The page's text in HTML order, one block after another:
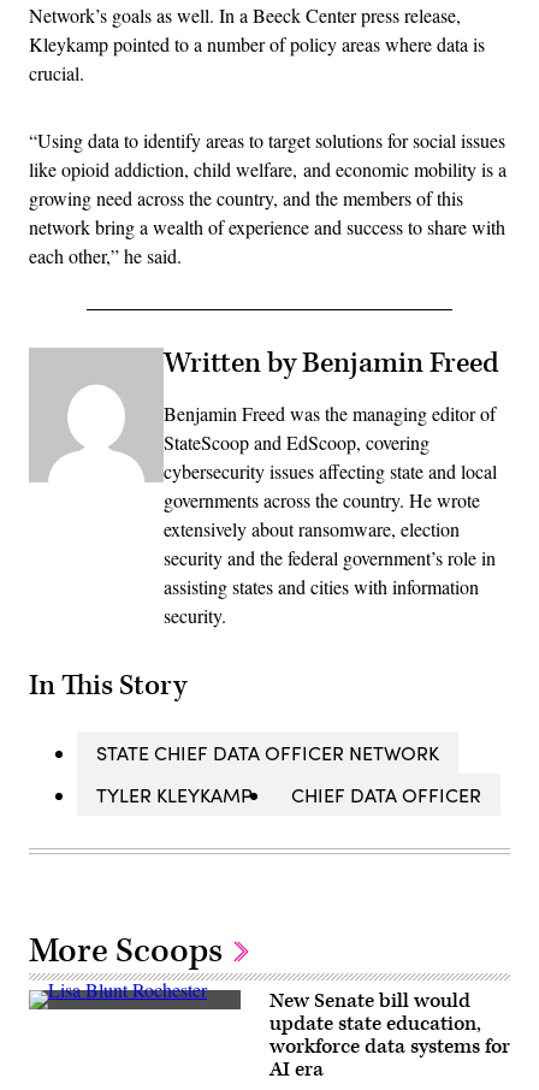
Network’s goals as well. In a Beeck Center press release,
Kleykamp pointed to a number of policy areas where data is
crucial.
“Using data to identify areas to target solutions for social issues
like opioid addiction, child welfare, and economic mobility is a
growing need across the country, and the members of this
network bring a wealth of experience and success to share with
each other,” he said.
Written by Benjamin Freed
Benjamin Freed was the managing editor of
StateScoop and EdScoop, covering
cybersecurity issues affecting state and local
governments across the country. He wrote
extensively about ransomware, election
security and the federal government’s role in
assisting states and cities with information
security.
In This Story
STATE CHIEF DATA OFFICER NETWORK
TYLER KLEYKAMP
CHIEF DATA OFFICER
More Scoops
Sen.
New Senate bill would
update state education,
workforce data systems for
AI era